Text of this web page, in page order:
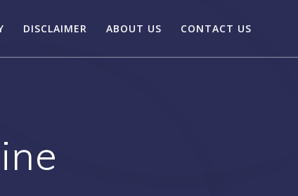
DISCLAIMER ABOUT US CONTACT US